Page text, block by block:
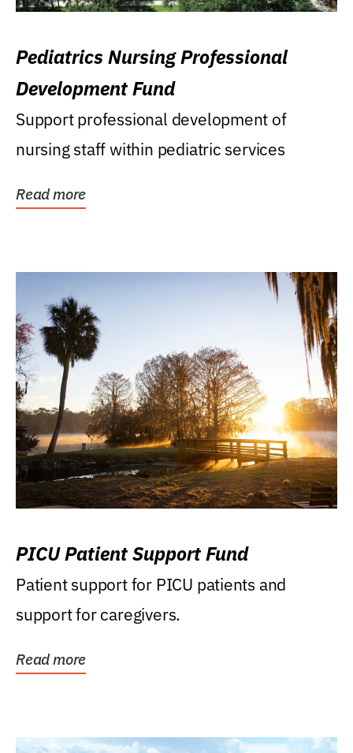
Pediatrics Nursing Professional
Development Fund
Support professional development of
nursing staff within pediatric services
Read more
PICU Patient Support Fund
Patient support for PICU patients and
support for caregivers.
Read more